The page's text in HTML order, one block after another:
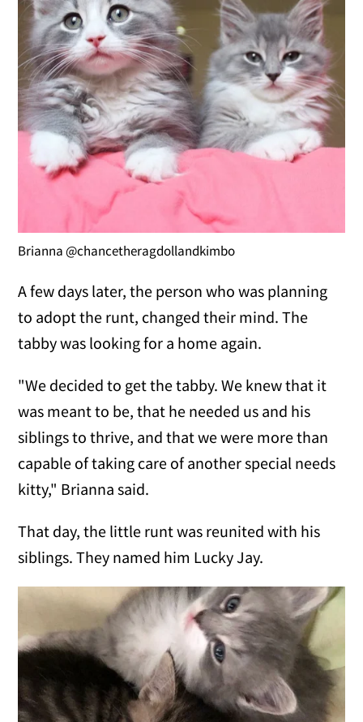
Brianna @chancetheragdollandkimbo
A few days later, the person who was planning
to adopt the runt, changed their mind. The
tabby was looking for a home again.
"We decided to get the tabby. We knew that it
was meant to be, that he needed us and his
siblings to thrive, and that we were more than
capable of taking care of another special needs
kitty," Brianna said.
That day, the little runt was reunited with his
siblings. They named him Lucky Jay.